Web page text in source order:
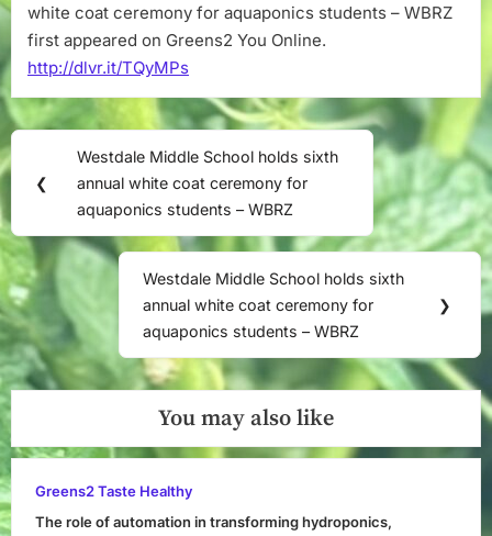
aquaponics
white coat ceremony for aquaponics students – WBRZ
first appeared on Greens2 You Online.
http://dlvr.it/TQyMPs
Post
navigation
❮
Previous
Post:
Westdale Middle School holds sixth
annual white coat ceremony for
aquaponics students – WBRZ
Next
Post:
Westdale Middle School holds sixth
annual white coat ceremony for
aquaponics students – WBRZ
❯
You may also like
Greens2 Taste Healthy
The role of automation in transforming hydroponics,